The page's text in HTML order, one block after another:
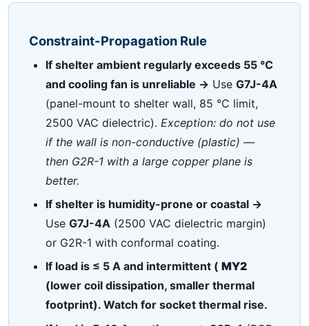
Constraint-Propagation Rule
If shelter ambient regularly exceeds 55 °C
and cooling fan is unreliable → Use G7J-4A
(panel-mount to shelter wall, 85 °C limit,
2500 VAC dielectric). Exception: do not use
if the wall is non-conductive (plastic) —
then G2R-1 with a large copper plane is
better.
If shelter is humidity-prone or coastal →
Use G7J-4A (2500 VAC dielectric margin)
or G2R-1 with conformal coating.
If load is ≤ 5 A and intermittent ( MY2
(lower coil dissipation, smaller thermal
footprint). Watch for socket thermal rise.